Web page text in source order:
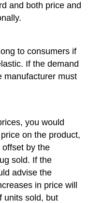
and both price and
to consumers if
If the demand
manufacturer must
you would
on the product,
by the
sold. If the
advise the
in price will
units sold, but